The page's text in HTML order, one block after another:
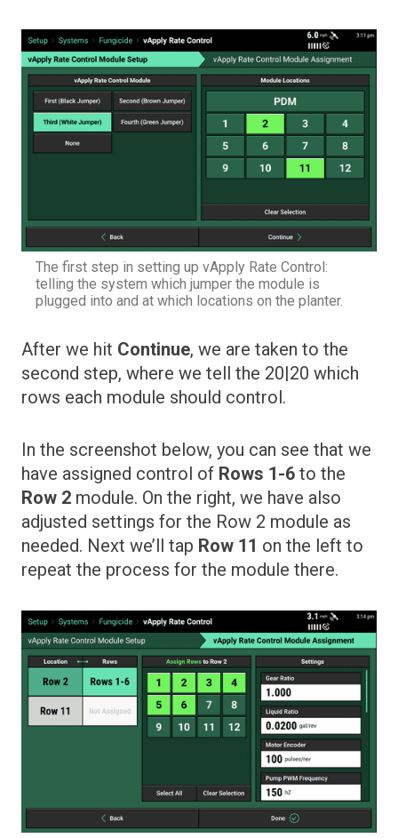
The first step in setting up vApply Rate Control:
telling the system which jumper the module is
plugged into and at which locations on the planter.
After we hit Continue, we are taken to the
second step, where we tell the 20|20 which
rows each module should control.
In the screenshot below, you can see that we
have assigned control of Rows 1-6 to the
Row 2 module. On the right, we have also
adjusted settings for the Row 2 module as
needed. Next we’ll tap Row 11 on the left to
repeat the process for the module there.